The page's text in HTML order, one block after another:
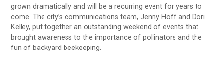
grown dramatically and will be a recurring event for years to
come. The city’s communications team, Jenny Hoff and Dori
Kelley, put together an outstanding weekend of events that
brought awareness to the importance of pollinators and the
fun of backyard beekeeping.